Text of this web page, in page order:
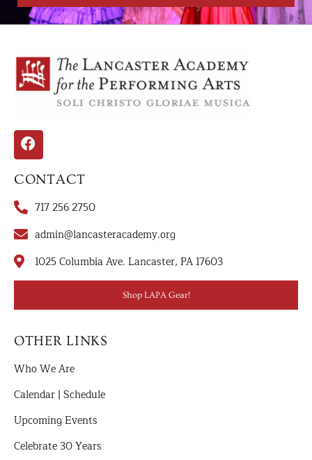
CONTACT
717 256 2750
admin@lancasteracademy.org
1025 Columbia Ave. Lancaster, PA 17603
Shop LAPA Gear!
OTHER LINKS
Who We Are
Calendar | Schedule
Upcoming Events
Celebrate 30 Years